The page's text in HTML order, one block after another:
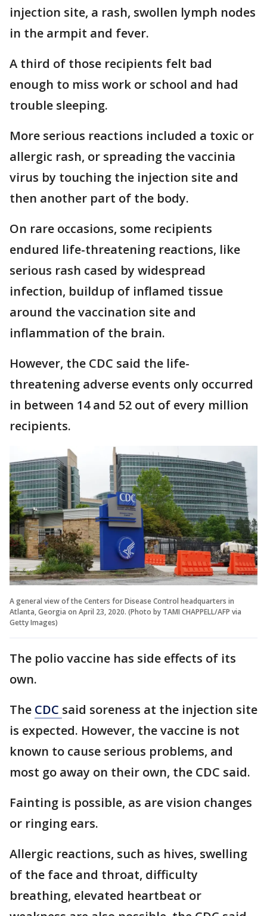
injection site, a rash, swollen lymph nodes
in the armpit and fever.
A third of those recipients felt bad
enough to miss work or school and had
trouble sleeping.
More serious reactions included a toxic or
allergic rash, or spreading the vaccinia
virus by touching the injection site and
then another part of the body.
On rare occasions, some recipients
endured life-threatening reactions, like
serious rash cased by widespread
infection, buildup of inflamed tissue
around the vaccination site and
inflammation of the brain.
However, the CDC said the life-
threatening adverse events only occurred
in between 14 and 52 out of every million
recipients.
A general view of the Centers for Disease Control headquarters in
Atlanta, Georgia on April 23, 2020. (Photo by TAMI CHAPPELL/AFP via
Getty Images)
The polio vaccine has side effects of its
own.
The CDC said soreness at the injection site
is expected. However, the vaccine is not
known to cause serious problems, and
most go away on their own, the CDC said.
Fainting is possible, as are vision changes
or ringing ears.
Allergic reactions, such as hives, swelling
of the face and throat, difficulty
breathing, elevated heartbeat or